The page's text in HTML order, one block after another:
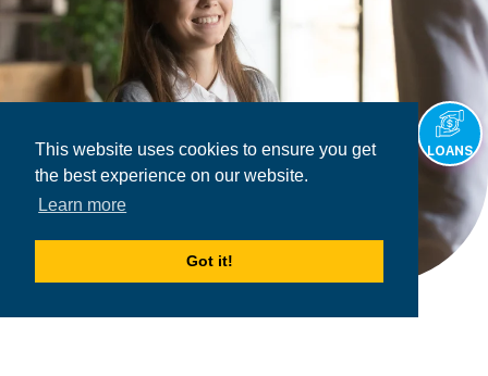
This website uses cookies to ensure you get
the best experience on our website.
Learn more
Got it!
LOANS